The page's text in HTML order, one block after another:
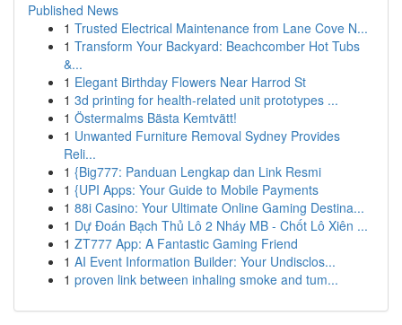
Published News
1 Trusted Electrical Maintenance from Lane Cove N...
1 Transform Your Backyard: Beachcomber Hot Tubs
&...
1 Elegant Birthday Flowers Near Harrod St
1 3d printing for health-related unit prototypes ...
1 Östermalms Bästa Kemtvätt!
1 Unwanted Furniture Removal Sydney Provides
Reli...
1 {Big777: Panduan Lengkap dan Link Resmi
1 {UPI Apps: Your Guide to Mobile Payments
1 88i Casino: Your Ultimate Online Gaming Destina...
1 Dự Đoán Bạch Thủ Lô 2 Nháy MB - Chốt Lô Xiên ...
1 ZT777 App: A Fantastic Gaming Friend
1 AI Event Information Builder: Your Undisclos...
1 proven link between inhaling smoke and tum...